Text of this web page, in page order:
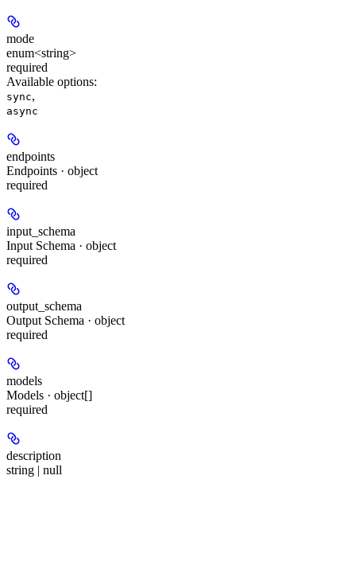
mode
enum<string>
required
Available options:
sync,
async
endpoints
Endpoints · object
required
input_schema
Input Schema · object
required
output_schema
Output Schema · object
required
models
Models · object[]
required
description
string | null